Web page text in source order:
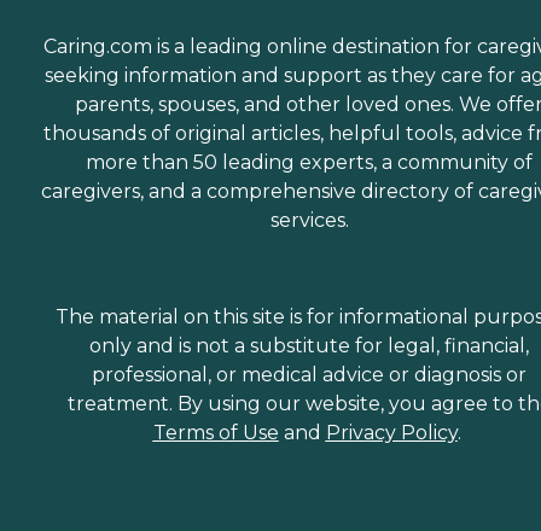
Caring.com is a leading online destination for
seeking information and support as they care for
parents, spouses, and other loved ones. We
thousands of original articles, helpful tools, advice
more than 50 leading experts, a community of
caregivers, and a comprehensive directory of
services.
The material on this site is for informational
only and is not a substitute for legal, financial,
professional, or medical advice or diagnosis or
treatment. By using our website, you agree to
Terms of Use and Privacy Policy.